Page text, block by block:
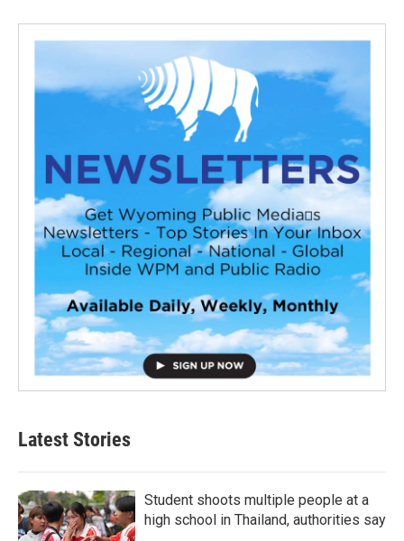
Latest Stories
Student shoots multiple people at a
high school in Thailand, authorities say